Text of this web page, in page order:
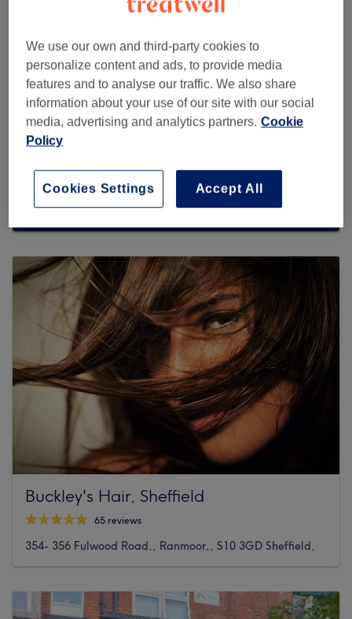
Search Treatwell
Browse more venues
Buckley's Hair, Sheffield
65 reviews
354- 356 Fulwood Road,, Ranmoor,, S10 3GD Sheffield,
We use our own and third-party cookies to
personalize content and ads, to provide media
features and to analyse our traffic. We also share
information about your use of our site with our social
media, advertising and analytics partners. Cookie
Policy
Accept All
Cookies Settings